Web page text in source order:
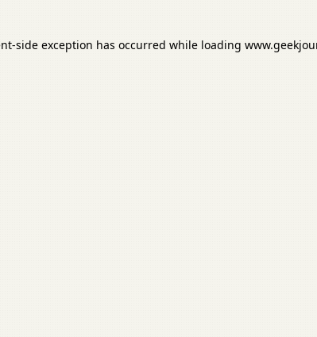
-side exception has occurred while loading